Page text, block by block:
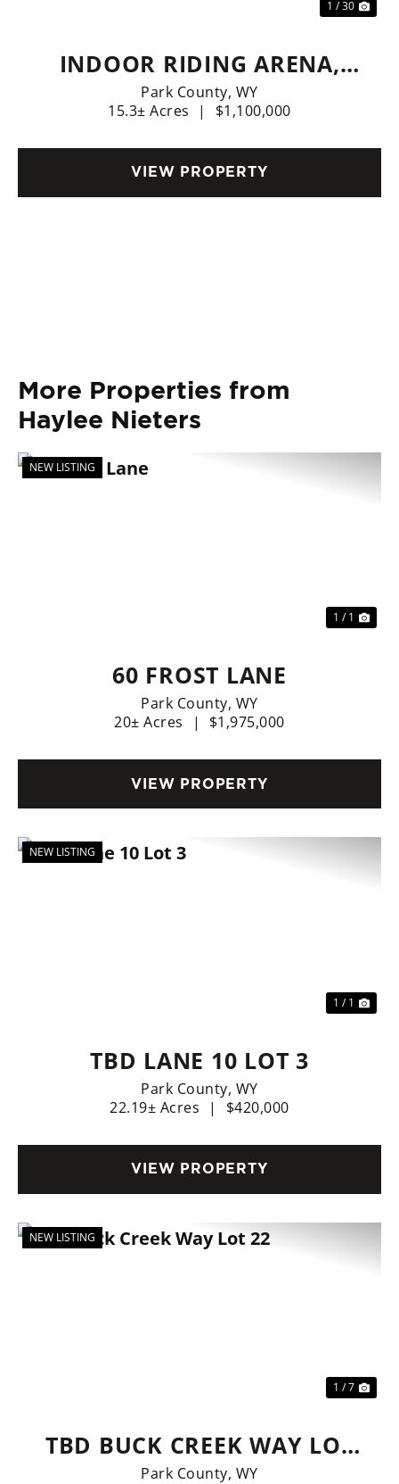
1 / 30
INDOOR RIDING ARENA,
HOME, LIVE WATER
Park County, WY
15.3± Acres
| $1,100,000
VIEW PROPERTY
More Properties from
Haylee Nieters
NEW LISTING
1 / 1
60 FROST LANE
Park County, WY
20± Acres
| $1,975,000
VIEW PROPERTY
NEW LISTING
1 / 1
TBD LANE 10 LOT 3
Park County, WY
22.19± Acres
| $420,000
VIEW PROPERTY
NEW LISTING
1 / 7
TBD BUCK CREEK WAY LOT
22
Park County, WY